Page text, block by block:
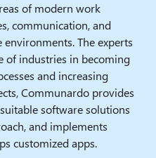
of modern work
communication, and
The experts
of industries in becoming
and increasing
Communardo provides
software solutions
and implements
customized apps.